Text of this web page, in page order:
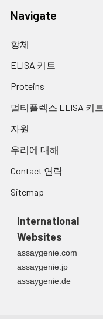
Navigate
항체
ELISA 키트
Proteins
멀티플렉스 ELISA 키트
자원
우리에 대해
Contact 연락
Sitemap
International
Websites
assaygenie.com
assaygenie.jp
assaygenie.de